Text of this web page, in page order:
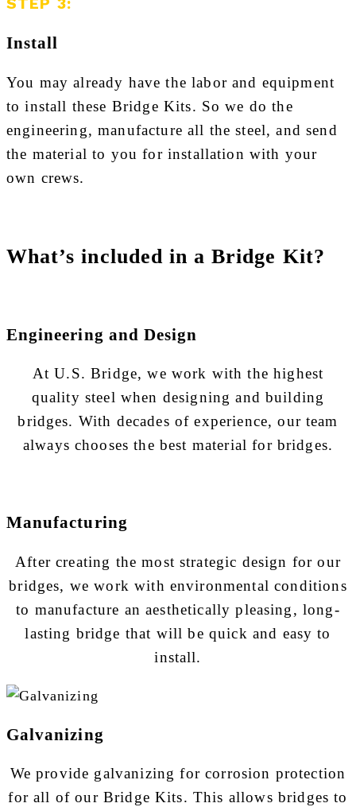
Install
You may already have the labor and equipment
to install these Bridge Kits. So we do the
engineering, manufacture all the steel, and send
the material to you for installation with your
own crews.
What’s included in a Bridge Kit?
Engineering and Design
At U.S. Bridge, we work with the highest
quality steel when designing and building
bridges. With decades of experience, our team
always chooses the best material for bridges.
Manufacturing
After creating the most strategic design for our
bridges, we work with environmental conditions
to manufacture an aesthetically pleasing, long-
lasting bridge that will be quick and easy to
install.
Galvanizing
We provide galvanizing for corrosion protection
for all of our Bridge Kits. This allows bridges to